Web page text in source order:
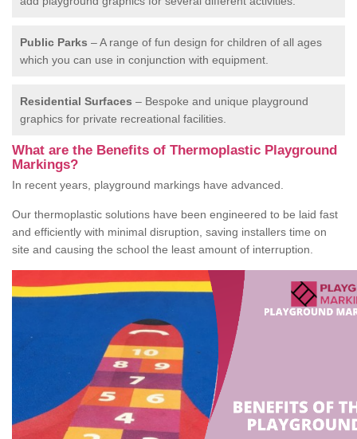
Public Parks – A range of fun design for children of all ages
which you can use in conjunction with equipment.
Residential Surfaces – Bespoke and unique playground
graphics for private recreational facilities.
What are the Benefits of Thermoplastic Playground
Markings?
In recent years, playground markings have advanced.
Our thermoplastic solutions have been engineered to be laid fast
and efficiently with minimal disruption, saving installers time on
site and causing the school the least amount of interruption.